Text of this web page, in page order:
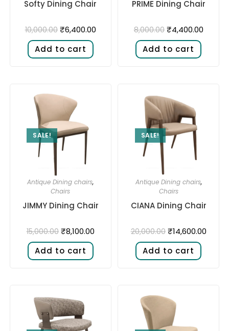
Softy Dining Chair
10,000.00 ₹6,400.00
Add to cart
PRIME Dining Chair
8,000.00 ₹4,400.00
Add to cart
SALE!
Antique Dining chairs,
Chairs
JIMMY Dining Chair
15,000.00 ₹8,100.00
Add to cart
SALE!
Antique Dining chairs,
Chairs
CIANA Dining Chair
20,000.00 ₹14,600.00
Add to cart